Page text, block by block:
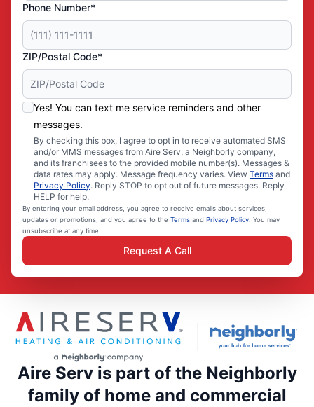
Phone Number*
ZIP/Postal Code*
Yes! You can text me service reminders and other
messages.
By checking this box, I agree to opt in to receive automated SMS
and/or MMS messages from Aire Serv, a Neighborly company,
and its franchisees to the provided mobile number(s). Messages &
data rates may apply. Message frequency varies. View Terms and
Privacy Policy. Reply STOP to opt out of future messages. Reply
HELP for help.
By entering your email address, you agree to receive emails about services,
updates or promotions, and you agree to the Terms and Privacy Policy . You may
unsubscribe at any time.
Request A Call
Aire Serv is part of the Neighborly
family of home and commercial